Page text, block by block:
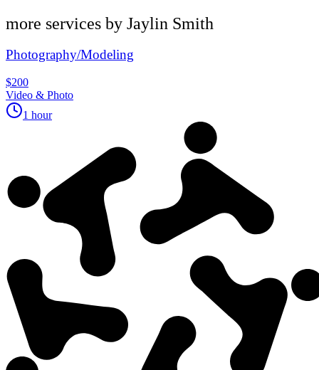
more services by Jaylin Smith
Photography/Modeling
$200
Video & Photo
1 hour